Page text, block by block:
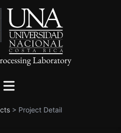
> Project Detail